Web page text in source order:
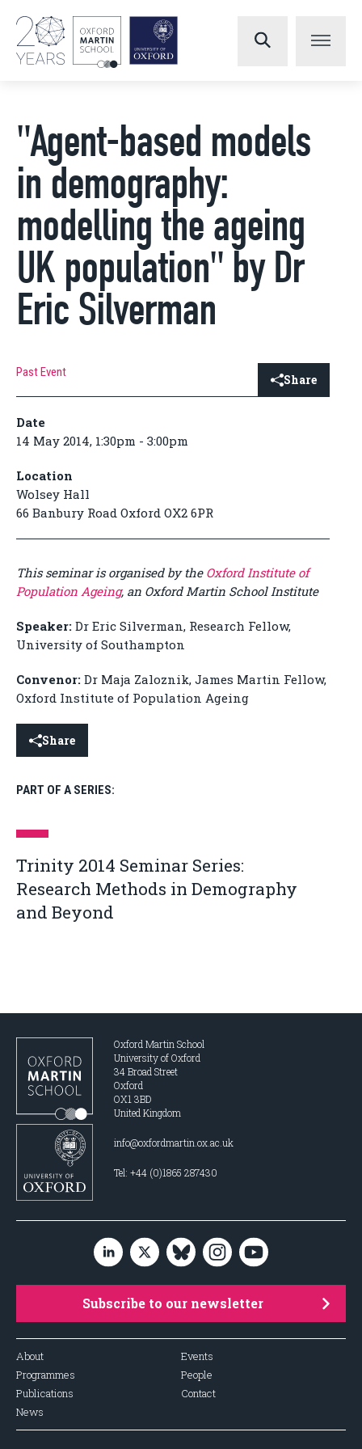
"Agent-based models
in demography:
modelling the ageing
UK population" by Dr
Eric Silverman
Past Event Share
Date
14 May 2014, 1:30pm - 3:00pm
Location
Wolsey Hall
66 Banbury Road Oxford OX2 6PR
This seminar is organised by the Oxford Institute of
Population Ageing, an Oxford Martin School Institute
Speaker: Dr Eric Silverman, Research Fellow,
University of Southampton
Convenor: Dr Maja Zaloznik, James Martin Fellow,
Oxford Institute of Population Ageing
Share
PART OF A SERIES:
Trinity 2014 Seminar Series:
Research Methods in Demography
and Beyond
Oxford Martin School
University of Oxford
34 Broad Street
Oxford
OX1 3BD
United Kingdom
info@oxfordmartin.ox.ac.uk
Tel: +44 (0)1865 287430
Subscribe to our newsletter
About
Programmes
Publications
News
Events
People
Contact